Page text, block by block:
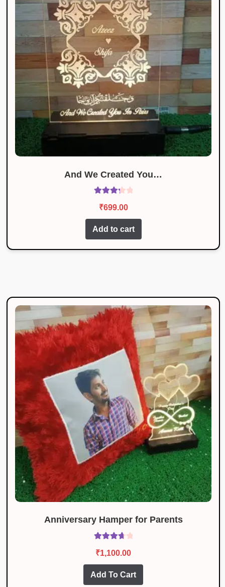
And We Created You…
3.40out
₹699.00
Add to cart
Anniversary Hamper for Parents
3.83out
₹1,100.00
Add To Cart